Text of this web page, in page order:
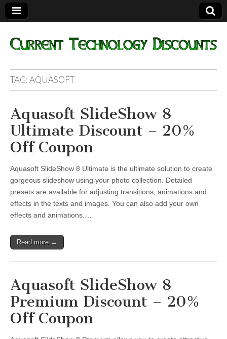
Current
Technology
Discounts
TAG:AQUASOFT
Aquasoft SlideShow 8
Ultimate Discount – 20%
Off Coupon
Aquasoft SlideShow 8 Ultimate is the ultimate solution to create
gorgeous slideshow using your photo collection. Detailed
presets are available for adjusting transitions, animations and
effects in the texts and images. You can also add your own
effects and animations.…
Read more →
Aquasoft SlideShow 8
Premium Discount – 20%
Off Coupon